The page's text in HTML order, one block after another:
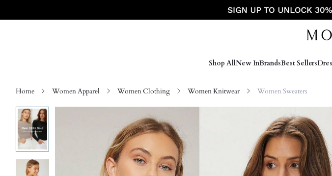
Shop AllNew InBrandsBest Sellers
Home Women Apparel Women Clothing Women Knitwear Women Sweaters